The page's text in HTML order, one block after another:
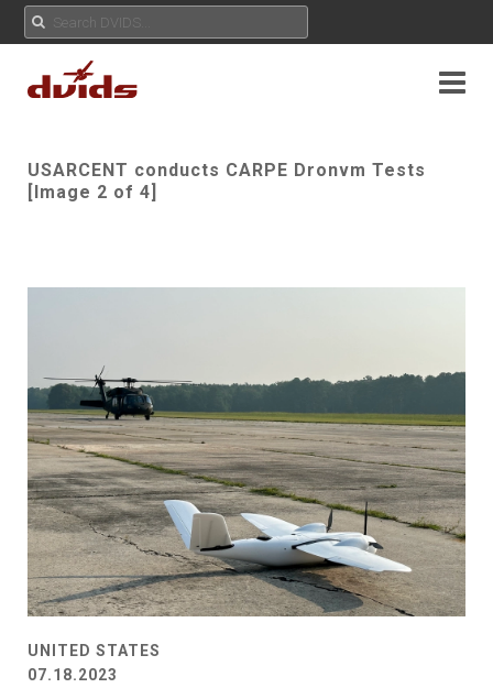
USARCENT conducts CARPE Dronvm Tests
[Image 2 of 4]
UNITED STATES
07.18.2023